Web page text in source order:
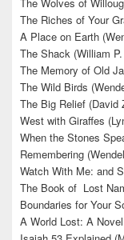
The Wolves of
The Riches of Your
A Place on Earth
The Shack (William
The Memory of Old
The Wild Birds
The Big Relief (David
West with Giraffes
When the Stones
Remembering
Watch With Me: and
The Book of Lost
Boundaries for Your
A World Lost: A